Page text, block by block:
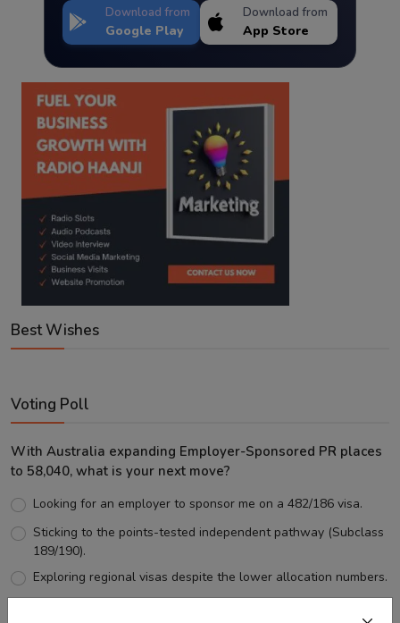
Download from
Google Play
Download from
App Store
Best Wishes
Voting Poll
With Australia expanding Employer-Sponsored PR places
to 58,040, what is your next move?
Looking for an employer to sponsor me on a 482/186 visa.
Sticking to the points-tested independent pathway (Subclass
189/190).
Exploring regional visas despite the lower allocation numbers.